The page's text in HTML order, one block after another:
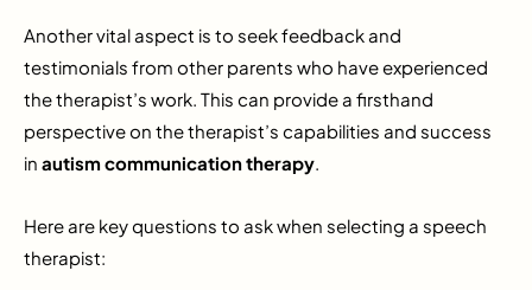
Another vital aspect is to seek feedback and
testimonials from other parents who have experienced
the therapist’s work. This can provide a firsthand
perspective on the therapist’s capabilities and success
in autism communication therapy.
Here are key questions to ask when selecting a speech
therapist: